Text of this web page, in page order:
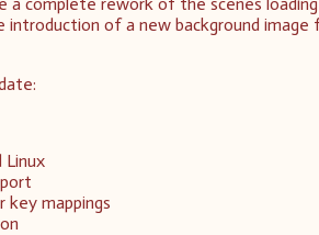
introduction of a new background image
mappings